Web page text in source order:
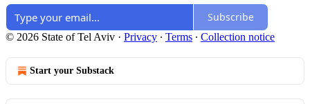
Subscribe
© 2026 State of Tel Aviv · Privacy ∙ Terms ∙ Collection notice
Start your Substack